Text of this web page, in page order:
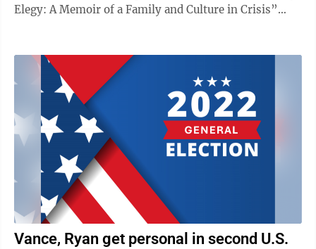
Elegy: A Memoir of a Family and Culture in Crisis”
Vance, Ryan get personal in second U.S.